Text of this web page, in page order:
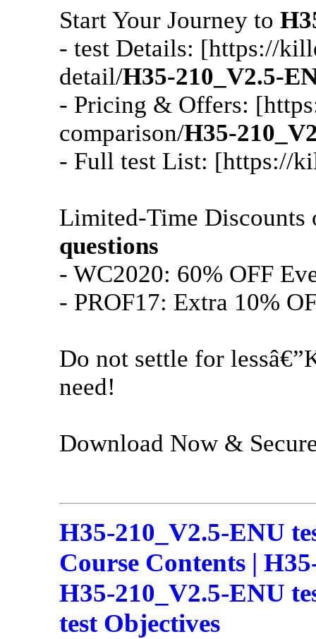
Start Your Journey to
- test Details: [https://
detail/H35-210_V2.5-
- Pricing & Offers:
comparison/H35-
- Full test List: [https://
Limited-Time Discounts
questions
- WC2020: 60% OFF
- PROF17: Extra 10%
Do not settle for
need!
Download Now &
H35-210_V2.5-ENU
Course Contents |
H35-210_V2.5-ENU
test Objectives